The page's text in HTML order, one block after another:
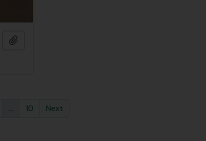
Add to clipboard
... 10 Next